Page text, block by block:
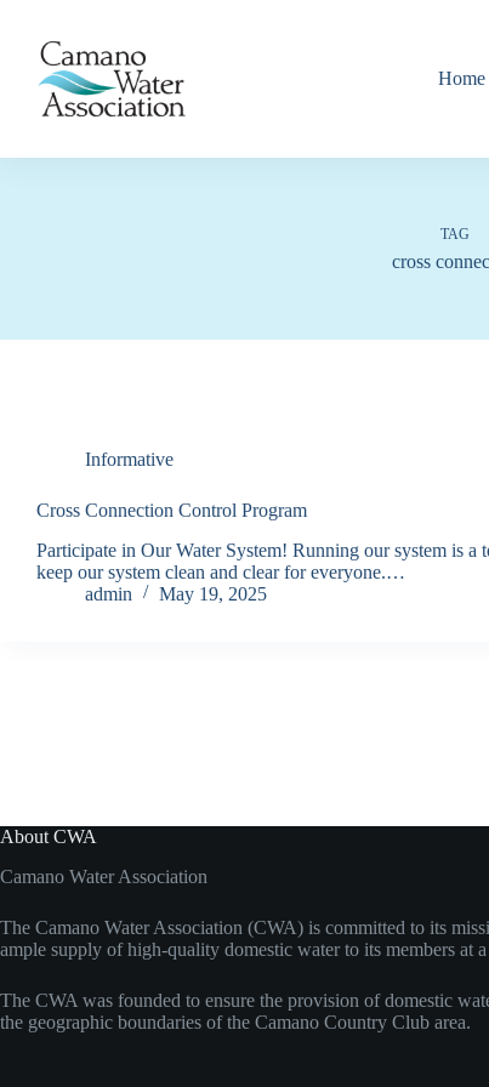
content
Home
TAG
cross
Informative
Cross Connection Control Program
Participate in Our Water System! Running our system is
keep our system clean and clear for everyone.…
admin
May 19, 2025
About CWA
Camano Water Association
The Camano Water Association (CWA) is committed to its
ample supply of high-quality domestic water to its members at a
The CWA was founded to ensure the provision of domestic
the geographic boundaries of the Camano Country Club area.